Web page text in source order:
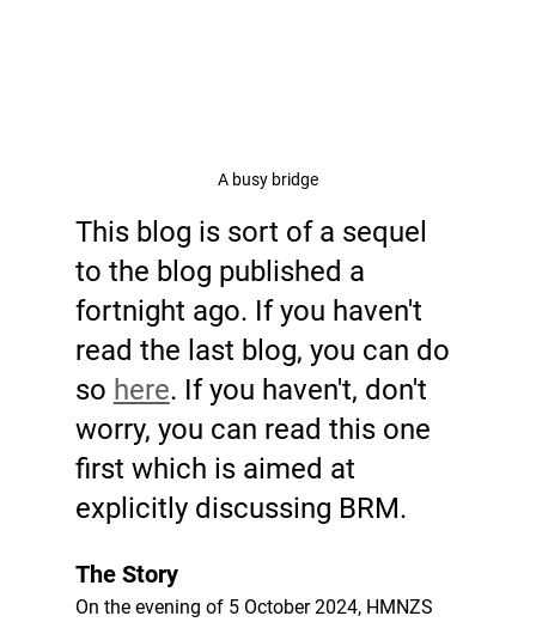
A busy bridge
This blog is sort of a sequel
to the blog published a
fortnight ago. If you haven't
read the last blog, you can do
so here. If you haven't, don't
worry, you can read this one
first which is aimed at
explicitly discussing BRM.
The Story
On the evening of 5 October 2024, HMNZS